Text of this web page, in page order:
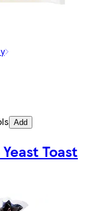
Add
Toast